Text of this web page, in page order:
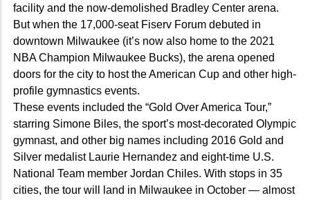
facility and the now-demolished Bradley Center arena.
But when the 17,000-seat Fiserv Forum debuted in
downtown Milwaukee (it’s now also home to the 2021
NBA Champion Milwaukee Bucks), the arena opened
doors for the city to host the American Cup and other high-
profile gymnastics events.
These events included the “Gold Over America Tour,”
starring Simone Biles, the sport’s most-decorated Olympic
gymnast, and other big names including 2016 Gold and
Silver medalist Laurie Hernandez and eight-time U.S.
National Team member Jordan Chiles. With stops in 35
cities, the tour will land in Milwaukee in October — almost